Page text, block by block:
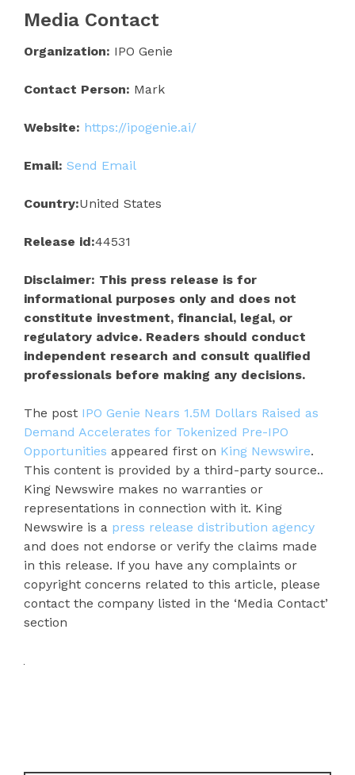
Media Contact
Organization: IPO Genie
Contact Person: Mark
Website: https://ipogenie.ai/
Email: Send Email
Country:United States
Release id:44531
Disclaimer: This press release is for
informational purposes only and does not
constitute investment, financial, legal, or
regulatory advice. Readers should conduct
independent research and consult qualified
professionals before making any decisions.
The post IPO Genie Nears 1.5M Dollars Raised as
Demand Accelerates for Tokenized Pre-IPO
Opportunities appeared first on King Newswire.
This content is provided by a third-party source..
King Newswire makes no warranties or
representations in connection with it. King
Newswire is a press release distribution agency
and does not endorse or verify the claims made
in this release. If you have any complaints or
copyright concerns related to this article, please
contact the company listed in the ‘Media Contact’
section